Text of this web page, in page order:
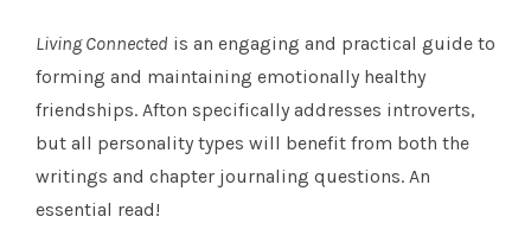
Living Connected is an engaging and practical guide to
forming and maintaining emotionally healthy
friendships. Afton specifically addresses introverts,
but all personality types will benefit from both the
writings and chapter journaling questions. An
essential read!